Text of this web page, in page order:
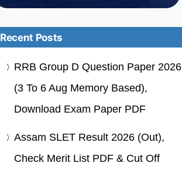
Recent Posts
RRB Group D Question Paper 2026
(3 To 6 Aug Memory Based),
Download Exam Paper PDF
Assam SLET Result 2026 (Out),
Check Merit List PDF & Cut Off